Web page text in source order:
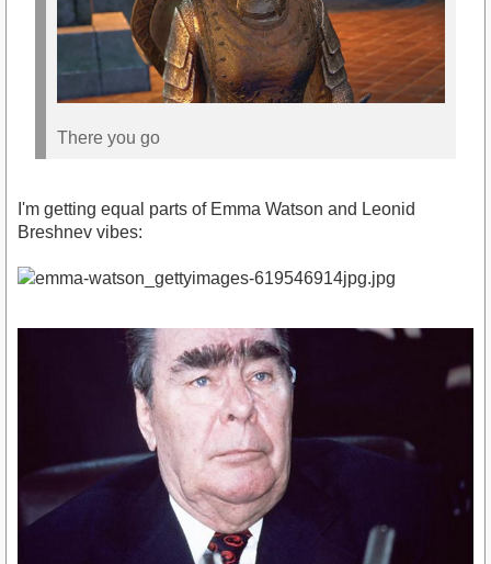
There you go
I'm getting equal parts of Emma Watson and Leonid
Breshnev vibes: